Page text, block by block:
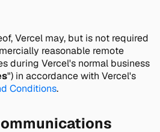
Vercel may, but is not required
reasonable remote
during Vercel's normal business
") in accordance with Vercel's
Conditions.